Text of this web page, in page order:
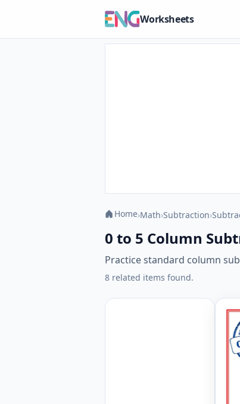
Worksheets
Home›Math›Subtraction›
0 to 5 Column
Practice standard column
8 related items found.